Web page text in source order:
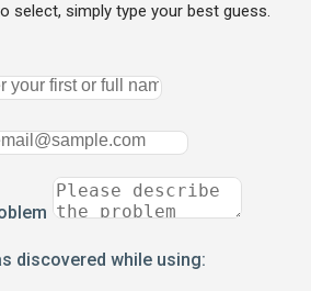
select, simply type your best guess.
discovered while using: